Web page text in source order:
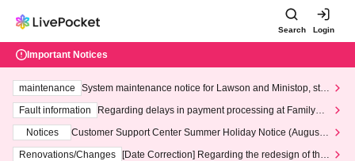
Search Login
Important Notices
maintenance
System maintenance notice for Lawson and Ministop, star
ting at 3:00 AM on Wednesday (Wed)
Fault information
Regarding delays in payment processing at FamilyMa
Notices
Customer Support Center Summer Holiday Notice (August 1
3th - August 14th, 2026)
Renovations/Changes
[Date Correction] Regarding the redesign of the